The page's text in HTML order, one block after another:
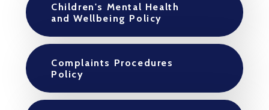
Children's Mental Health
and Wellbeing Policy
Complaints Procedures
Policy